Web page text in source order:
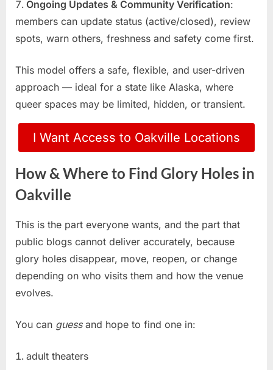
Ongoing Updates & Community Verification:
members can update status (active/closed), review
spots, warn others, freshness and safety come first.
This model offers a safe, flexible, and user-driven
approach — ideal for a state like Alaska, where
queer spaces may be limited, hidden, or transient.
I Want Access to Oakville Locations
How & Where to Find Glory Holes in
Oakville
This is the part everyone wants, and the part that
public blogs cannot deliver accurately, because
glory holes disappear, move, reopen, or change
depending on who visits them and how the venue
evolves.
You can guessand hope to find one in:
adult theaters